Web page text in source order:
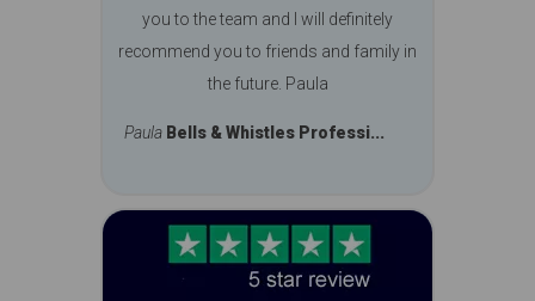
you to the team and I will definitely
recommend you to friends and family in
the future. Paula
Paula Bells & Whistles Professi...